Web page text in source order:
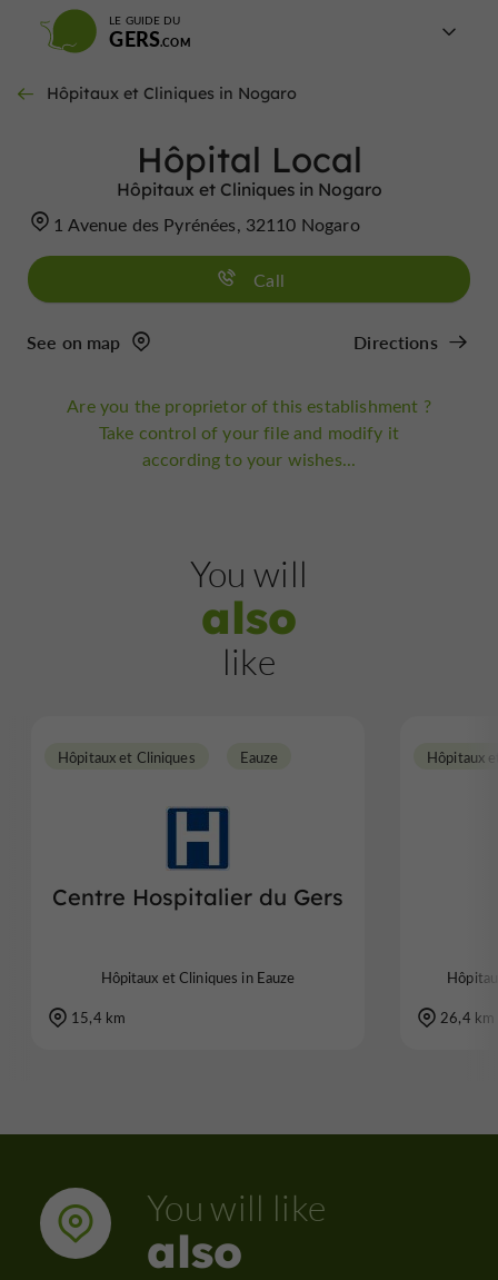
LE GUIDE DU
GERS
Hôpitaux et Cliniques in Nogaro
Hôpital Local
Hôpitaux et Cliniques in Nogaro
1 Avenue des Pyrénées, 32110 Nogaro
Call
See on map Directions
Are you the proprietor of this establishment ?
Take control of your file and modify it
according to your wishes...
You will
also
like
Centre Hospitalier du Gers
Hôpitaux et Cliniques Eauze
Hôpitaux et Cliniques in Eauze
15,4 km
Hôpitaux
26,4 km
You will like
also